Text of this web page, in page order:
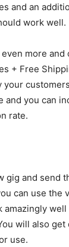
and an
work well.
more and
+ Free
your
and you can
rate.
gig and send
can use the
amazingly
will also
use.